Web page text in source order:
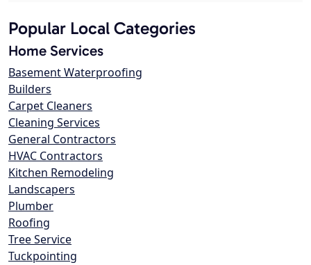
Popular Local Categories
Home Services
Basement Waterproofing
Builders
Carpet Cleaners
Cleaning Services
General Contractors
HVAC Contractors
Kitchen Remodeling
Landscapers
Plumber
Roofing
Tree Service
Tuckpointing